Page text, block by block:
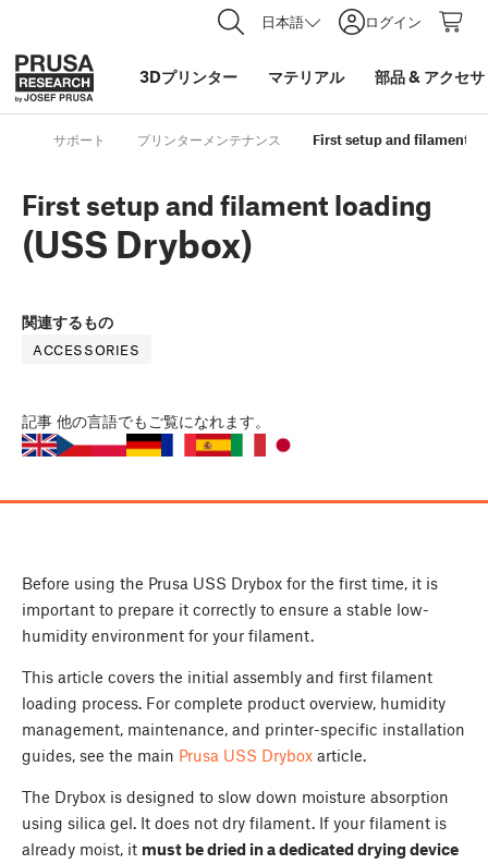
日本語 ログイン
3Dプリンター マテリアル 部品& アクセ
サポート プリンターメンテナンス First setup and filament
First setup and filament loading
(USS Drybox)
関連するもの
ACCESSORIES
記事 他の言語でもご覧になれます。
Before using the Prusa USS Drybox for the first time, it is
important to prepare it correctly to ensure a stable low-
humidity environment for your filament.
This article covers the initial assembly and first filament
loading process. For complete product overview, humidity
management, maintenance, and printer-specific installation
guides, see the main Prusa USS Drybox article.
The Drybox is designed to slow down moisture absorption
using silica gel. It does not dry filament. If your filament is
already moist, it must be dried in a dedicated drying device